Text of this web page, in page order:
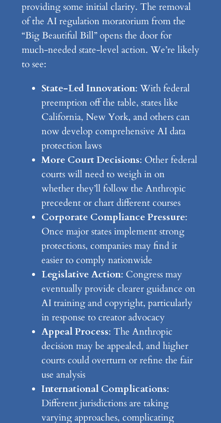
providing some initial clarity. The removal
of the AI regulation moratorium from the
“Big Beautiful Bill” opens the door for
much-needed state-level action. We’re likely
to see:
State-Led Innovation: With federal
preemption off the table, states like
California, New York, and others can
now develop comprehensive AI data
protection laws
More Court Decisions: Other federal
courts will need to weigh in on
whether they’ll follow the Anthropic
precedent or chart different courses
Corporate Compliance Pressure:
Once major states implement strong
protections, companies may find it
easier to comply nationwide
Legislative Action: Congress may
eventually provide clearer guidance on
AI training and copyright, particularly
in response to creator advocacy
Appeal Process: The Anthropic
decision may be appealed, and higher
courts could overturn or refine the fair
use analysis
International Complications:
Different jurisdictions are taking
varying approaches, complicating